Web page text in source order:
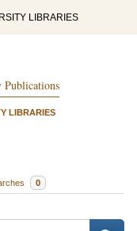
LIBRARIES
LIBRARIES
0